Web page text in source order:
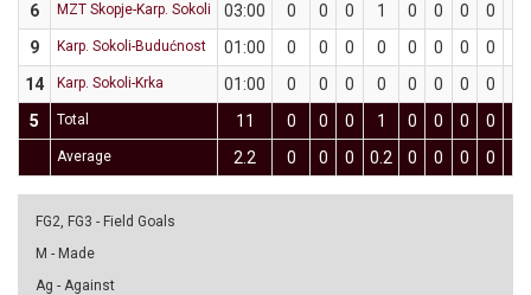
6
MZT Skopje-Karp. Sokoli 03:00 0 0 0 1 0 0 0 0
9
Karp. Sokoli-Budućnost 01:00 0 0 0 0 0 0 0 0
14
Karp. Sokoli-Krka 01:00 0 0 0 0 0 0 0 0
5
Total 11 0 0 0 1 0 0 0 0
Average 2.2 0 0 0 0.2 0 0 0 0
FG2, FG3 - Field Goals
M - Made
Ag - Against